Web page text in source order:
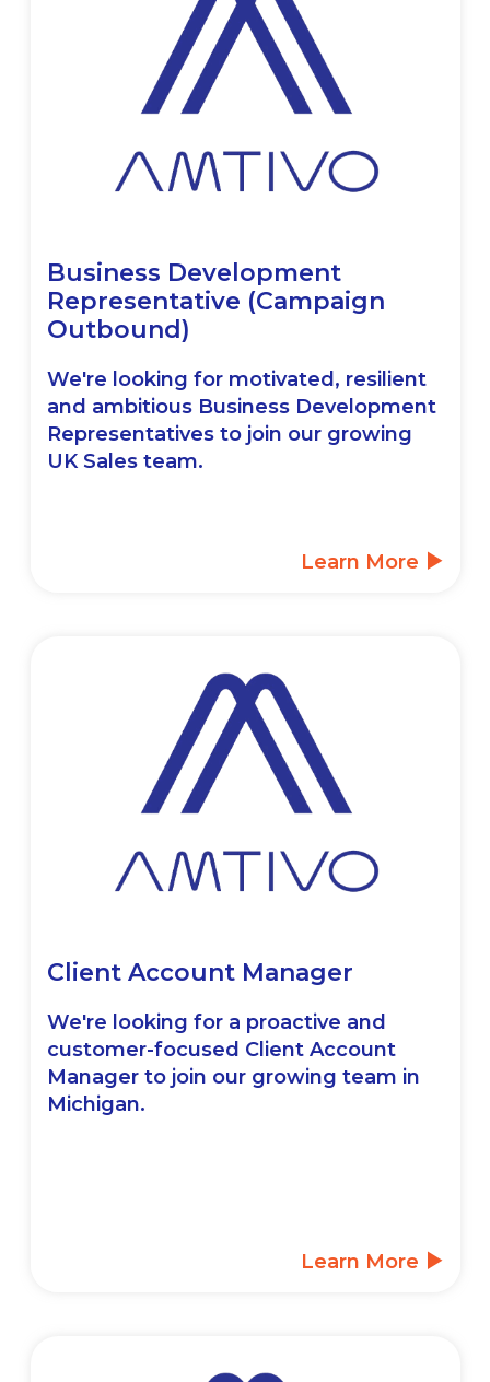
Business Development
Representative (Campaign
Outbound)
We're looking for motivated, resilient
and ambitious Business Development
Representatives to join our growing
UK Sales team.
Learn More
Client Account Manager
We're looking for a proactive and
customer-focused Client Account
Manager to join our growing team in
Michigan.
Learn More